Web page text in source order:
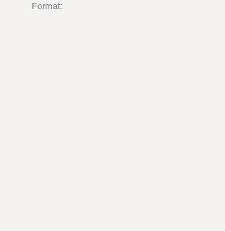
Format: